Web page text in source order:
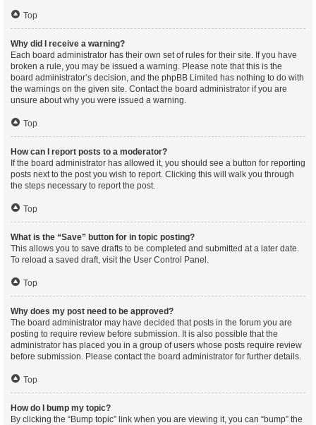
Top
Why did I receive a warning?
Each board administrator has their own set of rules for their site. If you have
broken a rule, you may be issued a warning. Please note that this is the
board administrator’s decision, and the phpBB Limited has nothing to do with
the warnings on the given site. Contact the board administrator if you are
unsure about why you were issued a warning.
Top
How can I report posts to a moderator?
If the board administrator has allowed it, you should see a button for reporting
posts next to the post you wish to report. Clicking this will walk you through
the steps necessary to report the post.
Top
What is the “Save” button for in topic posting?
This allows you to save drafts to be completed and submitted at a later date.
To reload a saved draft, visit the User Control Panel.
Top
Why does my post need to be approved?
The board administrator may have decided that posts in the forum you are
posting to require review before submission. It is also possible that the
administrator has placed you in a group of users whose posts require review
before submission. Please contact the board administrator for further details.
Top
How do I bump my topic?
By clicking the “Bump topic” link when you are viewing it, you can “bump” the